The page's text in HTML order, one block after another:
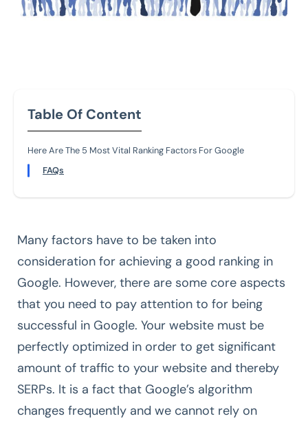
Table Of Content
Here Are The 5 Most Vital Ranking Factors For Google
FAQs
Many factors have to be taken into
consideration for achieving a good ranking in
Google. However, there are some core aspects
that you need to pay attention to for being
successful in Google. Your website must be
perfectly optimized in order to get significant
amount of traffic to your website and thereby
SERPs. It is a fact that Google’s algorithm
changes frequently and we cannot rely on